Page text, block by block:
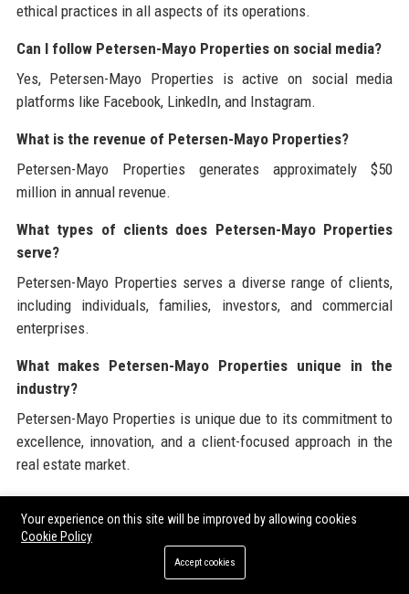
ethical practices in all aspects of its operations.
Can I follow Petersen-Mayo Properties on social media?
Yes, Petersen-Mayo Properties is active on social media
platforms like Facebook, LinkedIn, and Instagram.
What is the revenue of Petersen-Mayo Properties?
Petersen-Mayo Properties generates approximately $50
million in annual revenue.
What types of clients does Petersen-Mayo Properties
serve?
Petersen-Mayo Properties serves a diverse range of clients,
including individuals, families, investors, and commercial
enterprises.
What makes Petersen-Mayo Properties unique in the
industry?
Petersen-Mayo Properties is unique due to its commitment to
excellence, innovation, and a client-focused approach in the
real estate market.
Branded External References
Petersen-Mayo Properties is dedicated to providing a
Your experience on this site will be improved by allowing cookies
Cookie Policy
Accept cookies